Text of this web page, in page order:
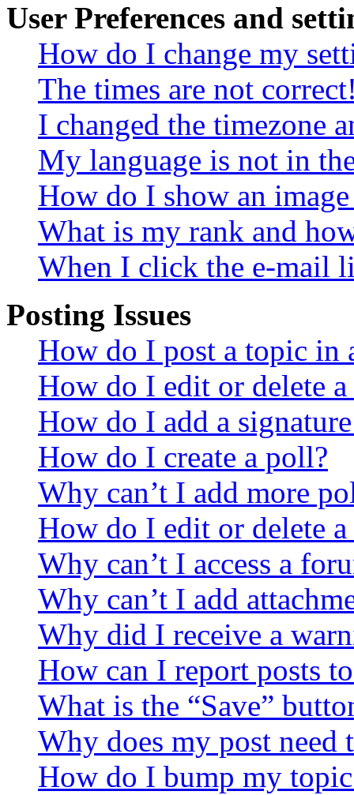
User Preferences and
How do I change my
The times are not
I changed the timezone
My language is not in
How do I show an
What is my rank and
When I click the e-mail
Posting Issues
How do I post a topic in
How do I edit or delete a
How do I add a
How do I create a poll?
Why can’t I add more
How do I edit or delete
Why can’t I access a
Why can’t I add
Why did I receive a
How can I report posts
What is the “Save”
Why does my post need
How do I bump my